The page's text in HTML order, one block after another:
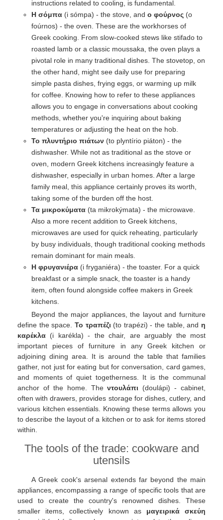
instructions related to cooling, is fundamental.
Η σόμπα (i sómpa) - the stove, and ο φούρνος (o
foúrnos) - the oven. These are the workhorses of
Greek cooking. From slow-cooked stews like stifado to
roasted lamb or a classic moussaka, the oven plays a
pivotal role in many traditional dishes. The stovetop, on
the other hand, might see daily use for preparing
simple pasta dishes, frying eggs, or warming up milk
for coffee. Knowing how to refer to these appliances
allows you to engage in conversations about cooking
methods, whether you're inquiring about baking
temperatures or adjusting the heat on the hob.
Το πλυντήριο πιάτων (to plyntírio piáton) - the
dishwasher. While not as traditional as the stove or
oven, modern Greek kitchens increasingly feature a
dishwasher, especially in urban homes. After a large
family meal, this appliance certainly proves its worth,
taking some of the burden off the host.
Τα μικροκύματα (ta mikrokýmata) - the microwave.
Also a more recent addition to Greek kitchens,
microwaves are used for quick reheating, particularly
by busy individuals, though traditional cooking methods
remain dominant for main meals.
Η φρυγανιέρα (i fryganiéra) - the toaster. For a quick
breakfast or a simple snack, the toaster is a handy
item, often found alongside coffee makers in Greek
kitchens.
Beyond the major appliances, the layout and furniture
define the space. Το τραπέζι (to trapézi) - the table, andη
καρέκλα (i karékla) - the chair, are arguably the most
important pieces of furniture in any Greek kitchen or
adjoining dining area. It is around the table that families
gather, not just for eating but for conversation, card games,
and moments of quiet togetherness. It is the communal
anchor of the home. Theντουλάπι (doulápi) - cabinet,
often with drawers, provides storage for dishes, cutlery, and
various kitchen essentials. Knowing these terms allows you
to describe the layout of a kitchen or to ask for items stored
within.
The tools of the trade: cookware and
utensils
A Greek cook's arsenal extends far beyond the main
appliances, encompassing a range of specific tools that are
used to create the country's renowned dishes. These
smaller items, collectively known as μαγειρικά σκεύη